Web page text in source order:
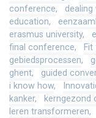
conference
dealing
education
erasmus university
final conference
gebiedsprocessen
ghent
guided
i know how
kanker
kerngezond
leren transformeren